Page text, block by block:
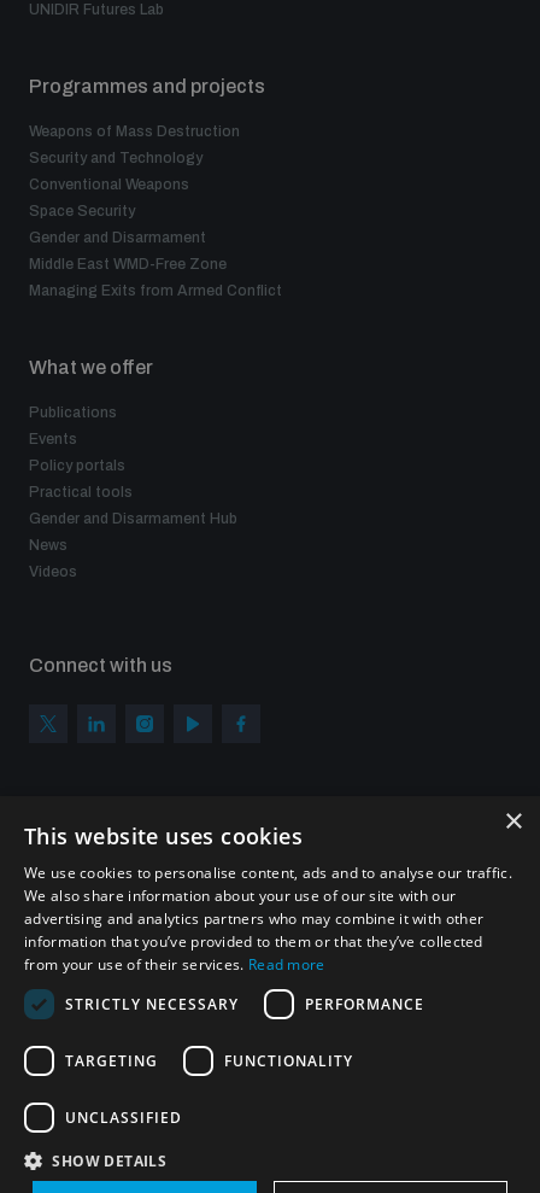
UNIDIR Futures Lab
Programmes and projects
Weapons of Mass Destruction
Security and Technology
Conventional Weapons
Space Security
Gender and Disarmament
Middle East WMD-Free Zone
Managing Exits from Armed Conflict
What we offer
Publications
Events
Policy portals
Practical tools
Gender and Disarmament Hub
News
Videos
Connect with us
Sign up to get the all the latest updates from UNIDIR
© UNIDIR 2026
×
This website uses cookies
We use cookies to personalise content, ads and to analyse our traffic.
We also share information about your use of our site with our
advertising and analytics partners who may combine it with other
information that you’ve provided to them or that they’ve collected
from your use of their services. Read more
STRICTLY NECESSARY
PERFORMANCE
TARGETING FUNCTIONALITY
UNCLASSIFIED
SHOW DETAILS